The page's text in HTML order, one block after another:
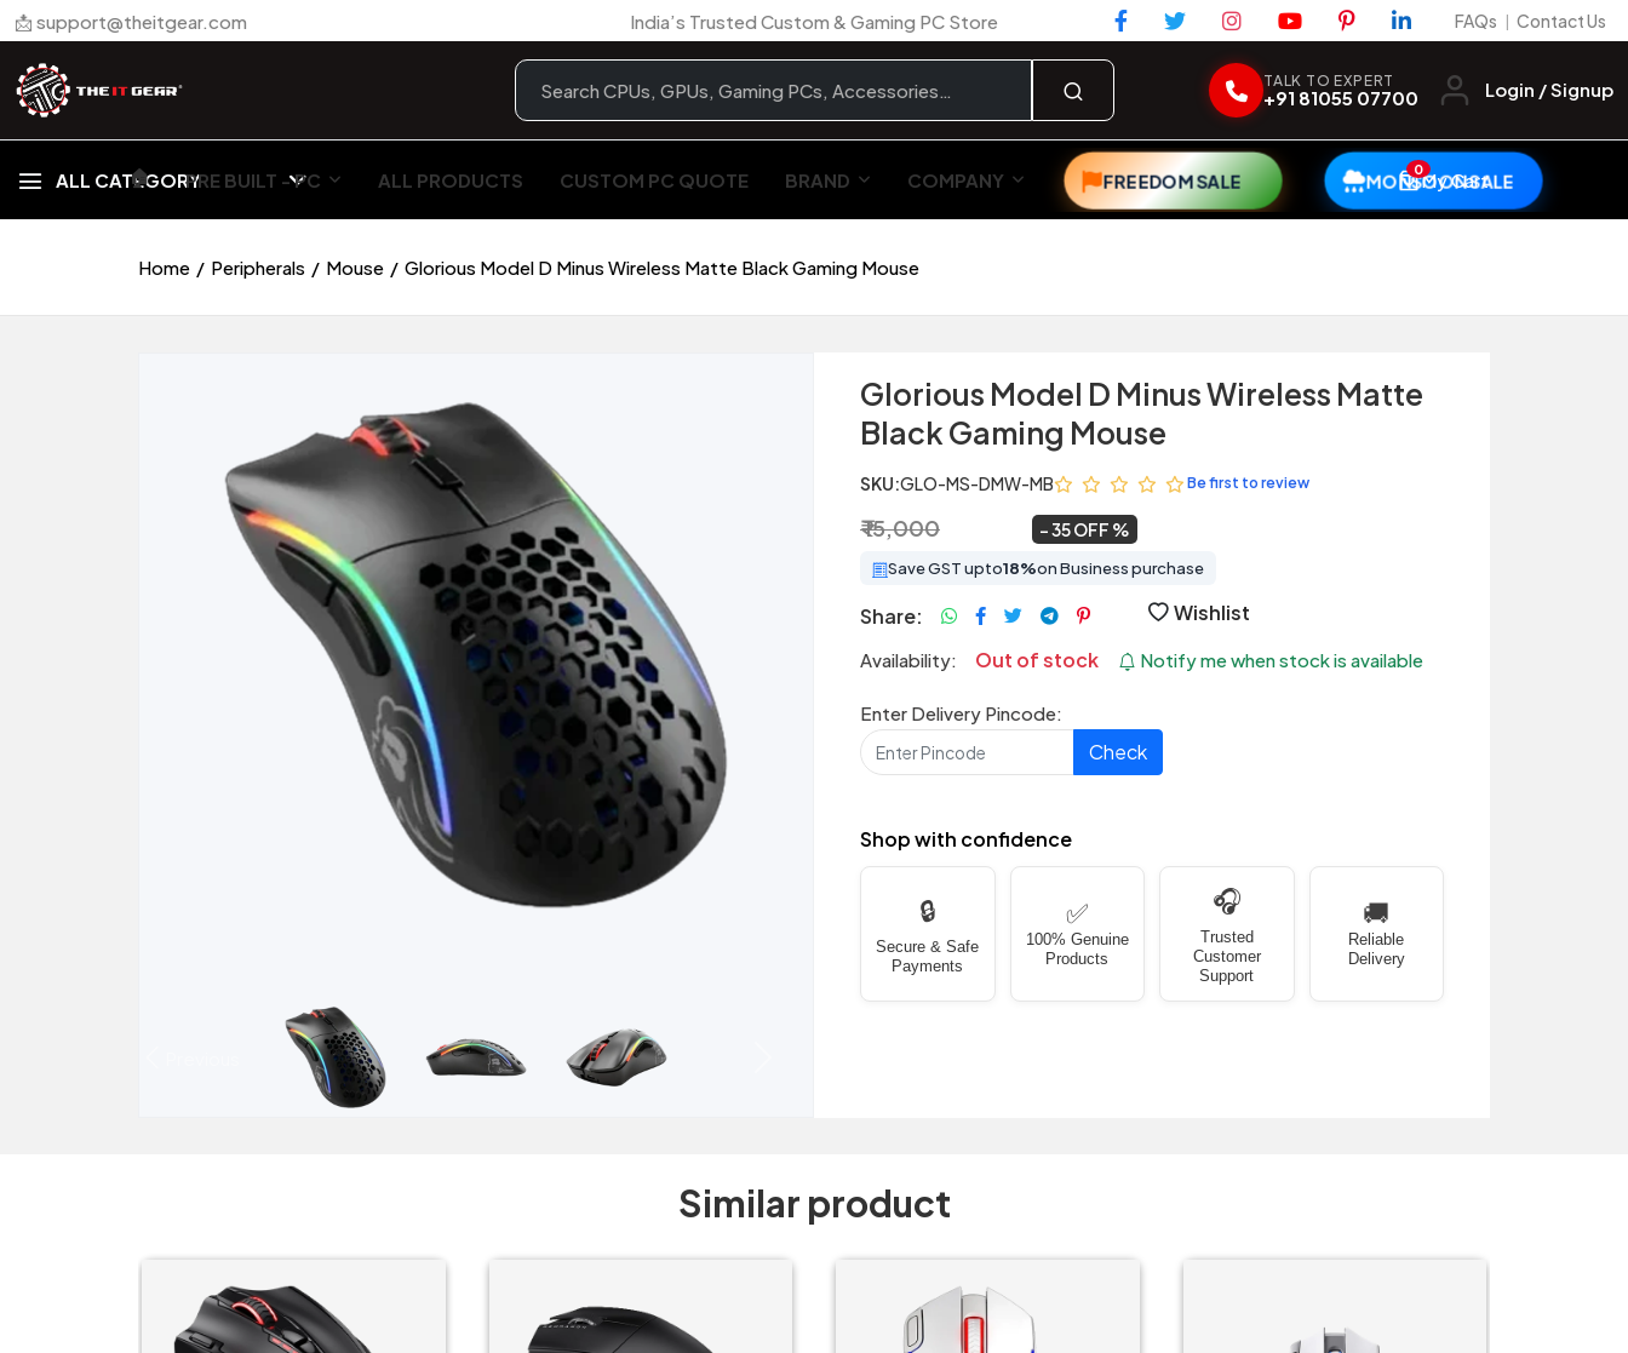
📩 support@theitgear.com India’s Trusted Custom & Gaming PC Store FAQs | Contact Us
TALK TO EXPERT
+91 81055 07700 Login / Signup
ALL CATEGORY
🏠︎ PRE BUILT - PC ALL PRODUCTS CUSTOM PC QUOTE BRAND COMPANY FREEDOM SALE MONSOON SALE
0My Cart
Home Peripherals Mouse Glorious Model D Minus Wireless Matte Black Gaming Mouse
Glorious Model D Minus Wireless Matte
Black Gaming Mouse
SKU:GLO-MS-DMW-MB Be first to review
₹ 15,000 35 OFF
Save GST upto18%on Business purchase
Share: Wishlist
Availability: Out of stock Notify me when stock is available
Enter Delivery Pincode:
Check
Shop with confidence
🔒
Secure & Safe
Payments
✅
100% Genuine
Products
🎧
Trusted
Customer
Support
🚚
Reliable
Delivery
Similar product